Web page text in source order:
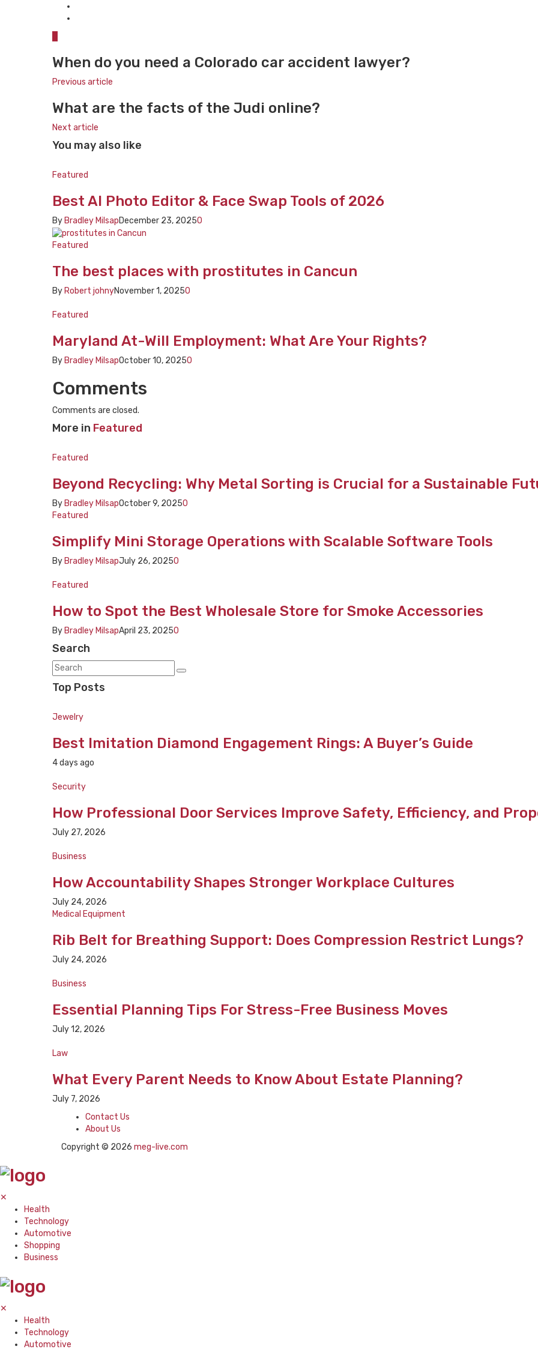
When do you need a Colorado car accident lawyer?
Previous article
What are the facts of the Judi online?
Next article
You may also like
Featured
Best AI Photo Editor & Face Swap Tools of 2026
By Bradley MilsapDecember 23, 20250
Featured
The best places with prostitutes in Cancun
By Robert johnyNovember 1, 20250
Featured
Maryland At-Will Employment: What Are Your Rights?
By Bradley MilsapOctober 10, 20250
Comments
Comments are closed.
More in Featured
Featured
Beyond Recycling: Why Metal Sorting is Crucial for a Sustainable
By Bradley MilsapOctober 9, 20250
Featured
Simplify Mini Storage Operations with Scalable Software Tools
By Bradley MilsapJuly 26, 20250
Featured
How to Spot the Best Wholesale Store for Smoke Accessories
By Bradley MilsapApril 23, 20250
Search
Top Posts
Jewelry
Best Imitation Diamond Engagement Rings: A Buyer’s Guide
4 days ago
Security
How Professional Door Services Improve Safety, Efficiency, and
July 27, 2026
Business
How Accountability Shapes Stronger Workplace Cultures
July 24, 2026
Medical Equipment
Rib Belt for Breathing Support: Does Compression Restrict Lungs?
July 24, 2026
Business
Essential Planning Tips For Stress-Free Business Moves
July 12, 2026
Law
What Every Parent Needs to Know About Estate Planning?
July 7, 2026
Contact Us
About Us
Copyright © 2026 meg-live.com
✕
Health
Technology
Automotive
Shopping
Business
✕
Health
Technology
Automotive